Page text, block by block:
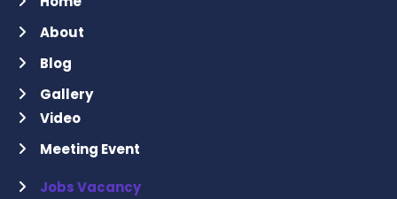
About
Blog
Gallery
Video
Meeting Event
Jobs Vacancy